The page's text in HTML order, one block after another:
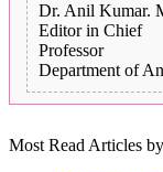
Dr. Anil Kumar.
Editor in Chief
Professor
Department of
Most Read Articles